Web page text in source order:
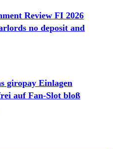
Review FI 2026
no deposit and
giropay Einlagen
auf Fan-Slot bloß